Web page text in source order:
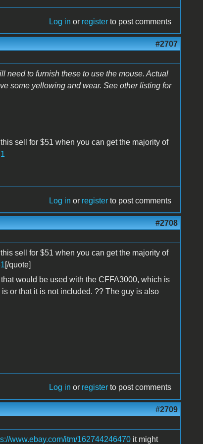
Log in or register to post comments
#2707
need to furnish these to use the mouse. Actual
some yellowing and wear. See other listing for
sell for $51 when you can get the majority of
Log in or register to post comments
#2708
sell for $51 when you can get the majority of
[/quote]
would be used with the CFFA3000, which is
or that it is not included. ?? The guy is also
Log in or register to post comments
#2709
www.ebay.com/itm/162744246470it might